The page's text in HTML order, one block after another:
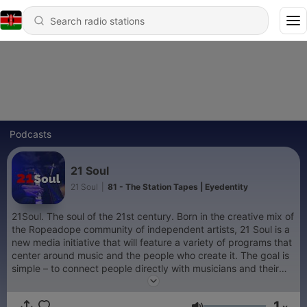
Podcasts
21 Soul
21 Soul 81 - The Station Tapes | Eyedentity
21Soul. The soul of the 21st century. Born in the creative mix of
the Ropeadope community of independent artists, 21 Soul is a
new media initiative that will feature a variety of programs that
center around music and the people who create it. The goal is
simple – to connect people directly with musicians and their
work. The medium is high quality audio and innovative video.